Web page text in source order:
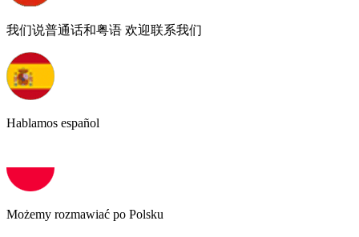
我们说普通话和粤语 欢迎联系我们
Hablamos español
Możemy rozmawiać po Polsku